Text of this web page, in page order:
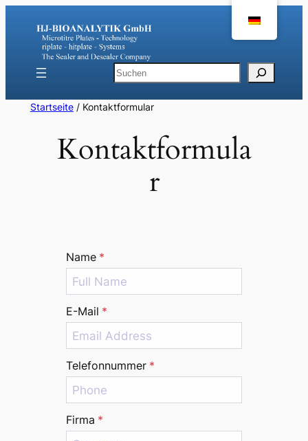
springen
Suchen
Startseite/ Kontaktformular
Kontaktformula
r
Name *
E-Mail *
Telefonnummer *
Firma *